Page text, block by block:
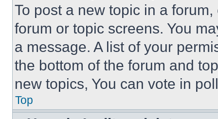
To post a new topic in a
forum or topic screens. You
a message. A list of your
the bottom of the forum and
new topics, You can vote in
Top